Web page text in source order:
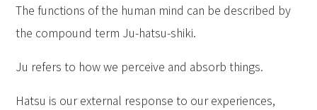
The functions of the human mind can be described by
the compound term Ju-hatsu-shiki.
Ju refers to how we perceive and absorb things.
Hatsu is our external response to our experiences,